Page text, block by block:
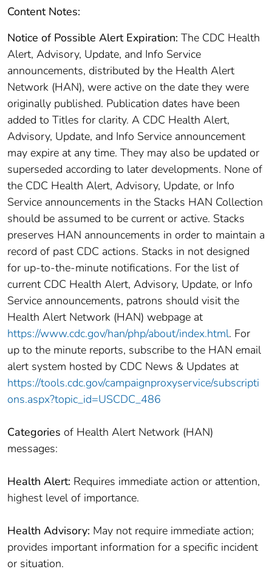
Content Notes:
Notice of Possible Alert Expiration: The CDC Health
Alert, Advisory, Update, and Info Service
announcements, distributed by the Health Alert
Network (HAN), were active on the date they were
originally published. Publication dates have been
added to Titles for clarity. A CDC Health Alert,
Advisory, Update, and Info Service announcement
may expire at any time. They may also be updated or
superseded according to later developments. None of
the CDC Health Alert, Advisory, Update, or Info
Service announcements in the Stacks HAN Collection
should be assumed to be current or active. Stacks
preserves HAN announcements in order to maintain a
record of past CDC actions. Stacks in not designed
for up-to-the-minute notifications. For the list of
current CDC Health Alert, Advisory, Update, or Info
Service announcements, patrons should visit the
Health Alert Network (HAN) webpage at
https://www.cdc.gov/han/php/about/index.html. For
up to the minute reports, subscribe to the HAN email
alert system hosted by CDC News & Updates at
https://tools.cdc.gov/campaignproxyservice/subscripti
ons.aspx?topic_id=USCDC_486
Categories of Health Alert Network (HAN)
messages:
Health Alert: Requires immediate action or attention,
highest level of importance.
Health Advisory: May not require immediate action;
provides important information for a specific incident
or situation.